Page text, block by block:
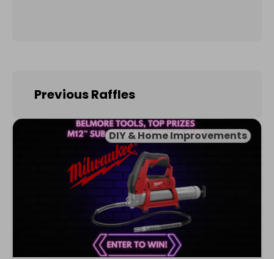
Previous Raffles
DIY & Home Improvements